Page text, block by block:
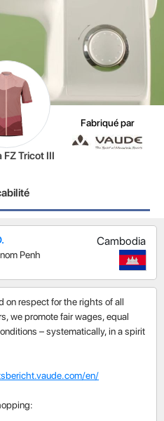
FZ Tricot III
Fabriqué par
Penh
Cambodia
on respect for the rights of all
we promote fair wages, equal
– systematically, in a spirit
en/